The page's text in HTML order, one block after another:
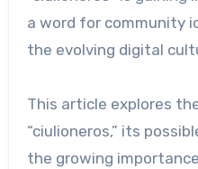
a word for community
the evolving digital
This article explores
“ciulioneros,” its
the growing